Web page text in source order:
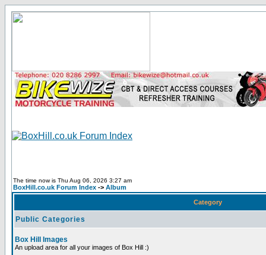
The time now is Thu Aug 06, 2026 3:27 am
BoxHill.co.uk Forum Index -> Album
Category
Public Categories
Box Hill Images
An upload area for all your images of Box Hill :)